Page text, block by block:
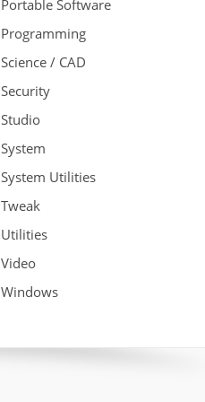
Portable Software
Programming
Science / CAD
Security
Studio
System
System Utilities
Tweak
Utilities
Video
Windows